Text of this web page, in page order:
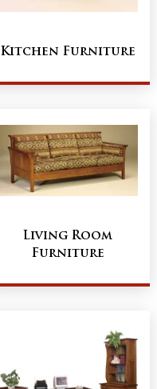
Kitchen Furniture
Living Room
Furniture